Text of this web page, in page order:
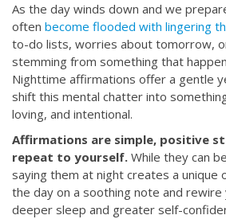
As the day winds down and we
often become flooded with lingering
to-do lists, worries about tomorrow,
stemming from something that
Nighttime affirmations offer a gentle
shift this mental chatter into
loving, and intentional.
Affirmations are simple, positive
repeat to yourself. While they can
saying them at night creates a unique
the day on a soothing note and
deeper sleep and greater self-